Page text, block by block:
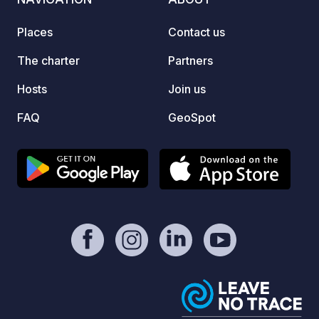
breakfasts/tastings.
Places
The charter
Hosts
FAQ
Contact us
Partners
Join us
GeoSpot